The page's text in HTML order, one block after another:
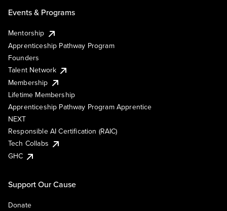
Events & Programs
Mentorship
Apprenticeship Pathway Program
Founders
Talent Network
Membership
Lifetime Membership
Apprenticeship Pathway Program Apprentice
NEXT
Responsible AI Certification (RAIC)
Tech Collabs
GHC
Support Our Cause
Donate